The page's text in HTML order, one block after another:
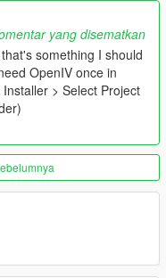
yang disematkan
something I should
OpenIV once in
> Select Project